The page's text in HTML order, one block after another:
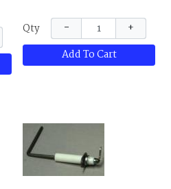
20293412; replaces
20282502, 20293412, 92L2101,
R20282502 and R20293412.
This is the same part for
Allied Air and Lennox.
Qty −
+
Add To Cart